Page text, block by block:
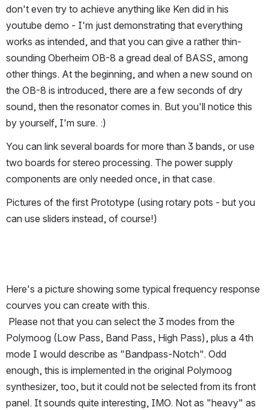
don't even try to achieve anything like Ken did in his
youtube demo - I'm just demonstrating that everything
works as intended, and that you can give a rather thin-
sounding Oberheim OB-8 a gread deal of BASS, among
other things. At the beginning, and when a new sound on
the OB-8 is introduced, there are a few seconds of dry
sound, then the resonator comes in. But you'll notice this
by yourself, I'm sure. :)
You can link several boards for more than 3 bands, or use
two boards for stereo processing. The power supply
components are only needed once, in that case.
Pictures of the first Prototype (using rotary pots - but you
can use sliders instead, of course!)
Here's a picture showing some typical frequency response
courves you can create with this.
Polymoog (Low Pass, Band Pass, High Pass), plus a 4th
mode I would describe as "Bandpass-Notch". Odd
enough, this is implemented in the original Polymoog
synthesizer, too, but it could not be selected from its front
panel. It sounds quite interesting, IMO. Not as "heavy" as